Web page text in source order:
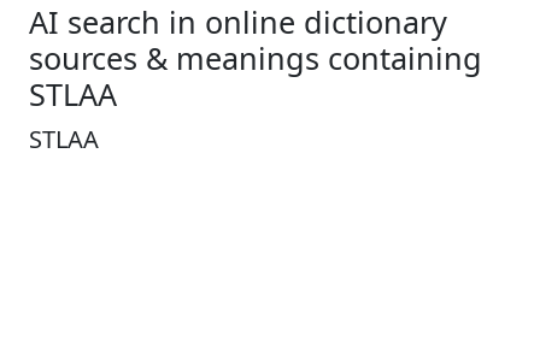
AI search in online dictionary
sources & meanings containing
STLAA
STLAA